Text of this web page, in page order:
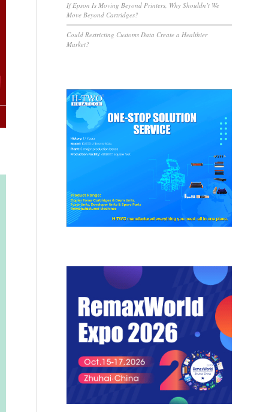
If Epson Is Moving Beyond Printers, Why Shouldn’t We
Move Beyond Cartridges?
Could Restricting Customs Data Create a Healthier
Market?